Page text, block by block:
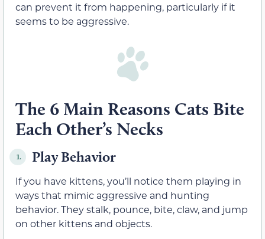
can prevent it from happening, particularly if it
seems to be aggressive.
The 6 Main Reasons Cats Bite
Each Other’s Necks
1. Play Behavior
If you have kittens, you’ll notice them playing in
ways that mimic aggressive and hunting
behavior. They stalk, pounce, bite, claw, and jump
on other kittens and objects.